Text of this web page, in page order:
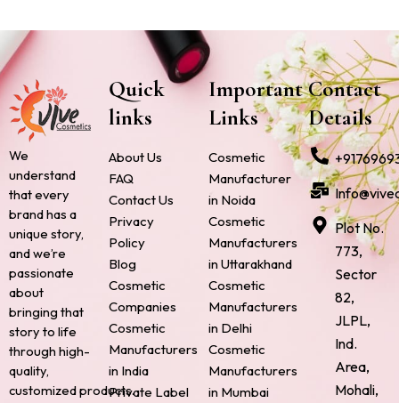
We
understand
that every
brand has a
unique story,
and we’re
passionate
about
bringing that
story to life
through high-
quality,
customized products.
Quick
links
About Us
FAQ
Contact Us
Privacy
Policy
Blog
Cosmetic
Companies
Cosmetic
Manufacturers
in India
Private Label
Important
Links
Cosmetic
Manufacturer
in Noida
Cosmetic
Manufacturers
in Uttarakhand
Cosmetic
Manufacturers
in Delhi
Cosmetic
Manufacturers
in Mumbai
Contact
Details
Plot No.
773,
Sector
82,
JLPL,
Ind.
Area,
Mohali,